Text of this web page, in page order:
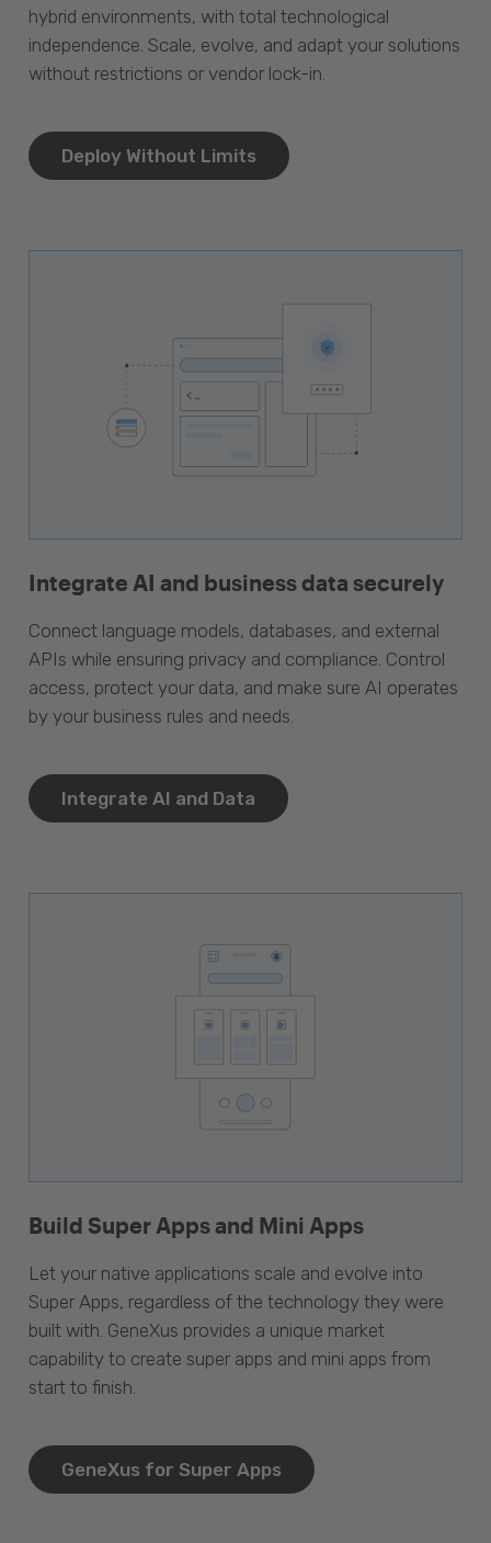
hybrid environments, with total technological
independence. Scale, evolve, and adapt your solutions
without restrictions or vendor lock-in.
Deploy Without Limits
Integrate AI and business data securely
Connect language models, databases, and external
APIs while ensuring privacy and compliance. Control
access, protect your data, and make sure AI operates
by your business rules and needs.
Integrate AI and Data
Build Super Apps and Mini Apps
Let your native applications scale and evolve into
Super Apps, regardless of the technology they were
built with. GeneXus provides a unique market
capability to create super apps and mini apps from
start to finish.
GeneXus for Super Apps